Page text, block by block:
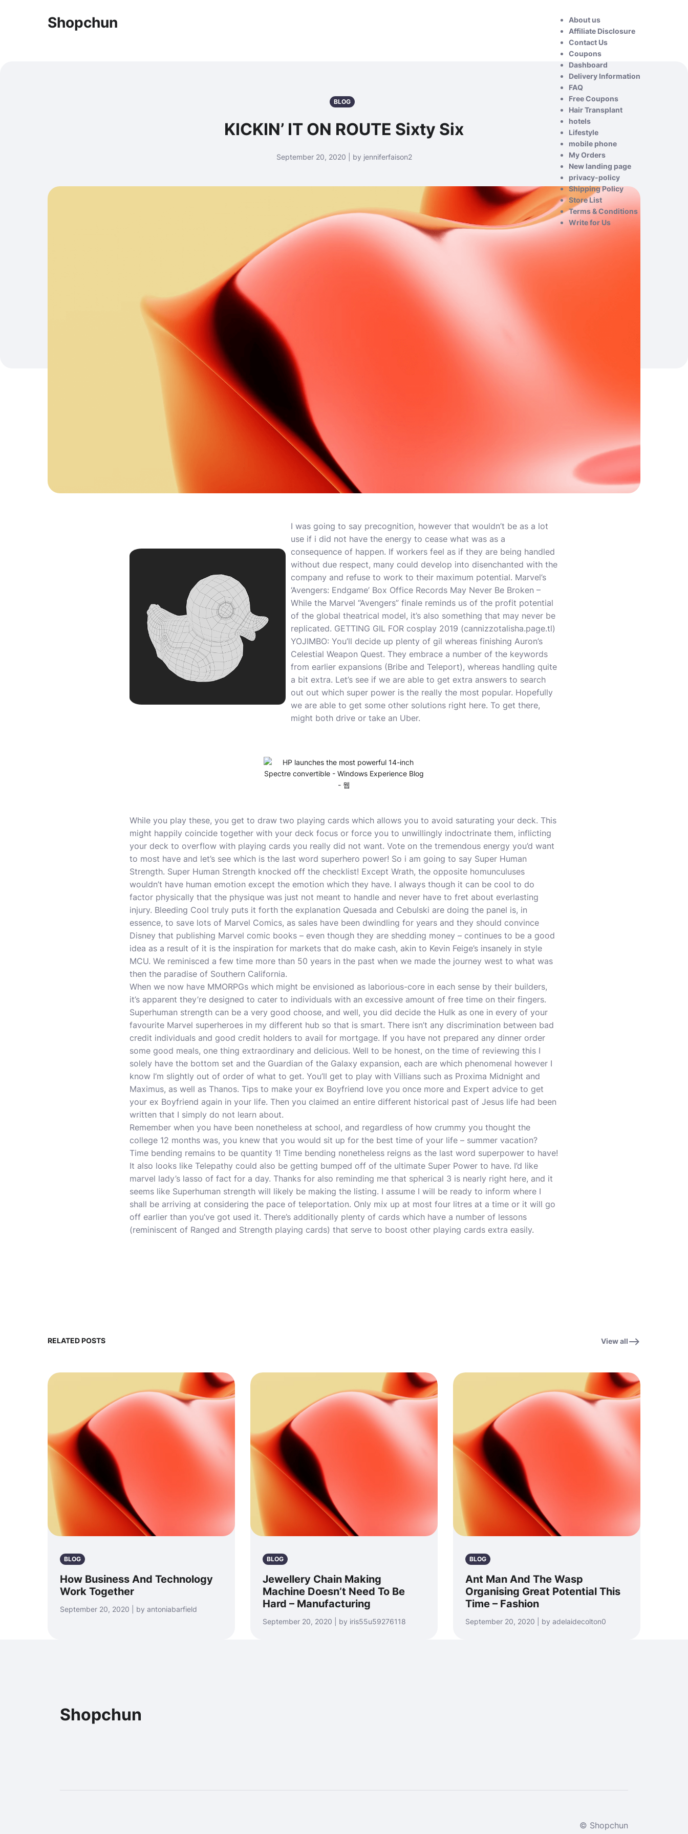
Shopchun
About us
Affiliate Disclosure
Contact Us
Coupons
Dashboard
Delivery Information
FAQ
Free Coupons
Hair Transplant
hotels
Lifestyle
mobile phone
My Orders
New landing page
privacy-policy
Shipping Policy
Store List
Terms & Conditions
Write for Us
BLOG
KICKIN’ IT ON ROUTE Sixty Six
September 20, 2020 | by jenniferfaison2
I was going to say precognition, however that wouldn’t be as a lot
use if i did not have the energy to cease what was as a
consequence of happen. If workers feel as if they are being handled
without due respect, many could develop into disenchanted with the
company and refuse to work to their maximum potential. Marvel’s
‘Avengers: Endgame’ Box Office Records May Never Be Broken –
While the Marvel “Avengers” finale reminds us of the profit potential
of the global theatrical model, it’s also something that may never be
replicated. GETTING GIL FOR cosplay 2019 (cannizzotalisha.page.tl)
YOJIMBO: You’ll decide up plenty of gil whereas finishing Auron’s
Celestial Weapon Quest. They embrace a number of the keywords
from earlier expansions (Bribe and Teleport), whereas handling quite
a bit extra. Let’s see if we are able to get extra answers to search
out out which super power is the really the most popular. Hopefully
we are able to get some other solutions right here. To get there,
might both drive or take an Uber.
While you play these, you get to draw two playing cards which allows you to avoid saturating your deck. This
might happily coincide together with your deck focus or force you to unwillingly indoctrinate them, inflicting
your deck to overflow with playing cards you really did not want. Vote on the tremendous energy you’d want
to most have and let’s see which is the last word superhero power! So i am going to say Super Human
Strength. Super Human Strength knocked off the checklist! Except Wrath, the opposite homunculuses
wouldn’t have human emotion except the emotion which they have. I always though it can be cool to do
factor physically that the physique was just not meant to handle and never have to fret about everlasting
injury. Bleeding Cool truly puts it forth the explanation Quesada and Cebulski are doing the panel is, in
essence, to save lots of Marvel Comics, as sales have been dwindling for years and they should convince
Disney that publishing Marvel comic books – even though they are shedding money – continues to be a good
idea as a result of it is the inspiration for markets that do make cash, akin to Kevin Feige’s insanely in style
MCU. We reminisced a few time more than 50 years in the past when we made the journey west to what was
then the paradise of Southern California.
When we now have MMORPGs which might be envisioned as laborious-core in each sense by their builders,
it’s apparent they’re designed to cater to individuals with an excessive amount of free time on their fingers.
Superhuman strength can be a very good choose, and well, you did decide the Hulk as one in every of your
favourite Marvel superheroes in my different hub so that is smart. There isn’t any discrimination between bad
credit individuals and good credit holders to avail for mortgage. If you have not prepared any dinner order
some good meals, one thing extraordinary and delicious. Well to be honest, on the time of reviewing this I
solely have the bottom set and the Guardian of the Galaxy expansion, each are which phenomenal however I
know I’m slightly out of order of what to get. You’ll get to play with Villians such as Proxima Midnight and
Maximus, as well as Thanos. Tips to make your ex Boyfriend love you once more and Expert advice to get
your ex Boyfriend again in your life. Then you claimed an entire different historical past of Jesus life had been
written that I simply do not learn about.
Remember when you have been nonetheless at school, and regardless of how crummy you thought the
college 12 months was, you knew that you would sit up for the best time of your life – summer vacation?
Time bending remains to be quantity 1! Time bending nonetheless reigns as the last word superpower to have!
It also looks like Telepathy could also be getting bumped off of the ultimate Super Power to have. I’d like
marvel lady’s lasso of fact for a day. Thanks for also reminding me that spherical 3 is nearly right here, and it
seems like Superhuman strength will likely be making the listing. I assume I will be ready to inform where I
shall be arriving at considering the pace of teleportation. Only mix up at most four litres at a time or it will go
off earlier than you’ve got used it. There’s additionally plenty of cards which have a number of lessons
(reminiscent of Ranged and Strength playing cards) that serve to boost other playing cards extra easily.
RELATED POSTS View all
BLOG
How Business And Technology
Work Together
September 20, 2020 | by antoniabarfield
BLOG
Jewellery Chain Making
Machine Doesn’t Need To Be
Hard – Manufacturing
September 20, 2020 | by iris55u59276118
BLOG
Ant Man And The Wasp
Organising Great Potential This
Time – Fashion
September 20, 2020 | by adelaidecolton0
Shopchun
© Shopchun